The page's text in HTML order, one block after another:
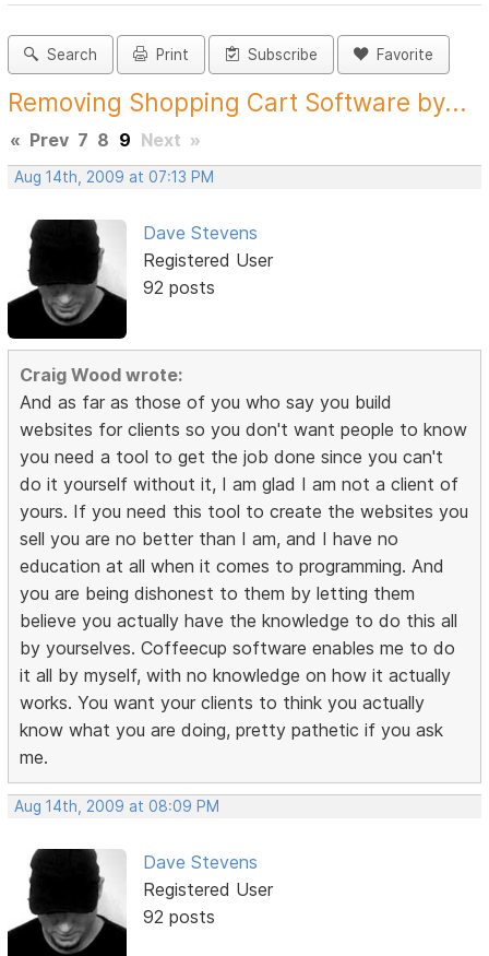
Search Print Subscribe Favorite
Removing Shopping Cart Software by...
« Prev 7 8 9 Next »
Aug 14th, 2009 at 07:13 PM
Dave Stevens
Registered User
92 posts
Craig Wood wrote:
And as far as those of you who say you build
websites for clients so you don't want people to know
you need a tool to get the job done since you can't
do it yourself without it, I am glad I am not a client of
yours. If you need this tool to create the websites you
sell you are no better than I am, and I have no
education at all when it comes to programming. And
you are being dishonest to them by letting them
believe you actually have the knowledge to do this all
by yourselves. Coffeecup software enables me to do
it all by myself, with no knowledge on how it actually
works. You want your clients to think you actually
know what you are doing, pretty pathetic if you ask
me.
Aug 14th, 2009 at 08:09 PM
Dave Stevens
Registered User
92 posts